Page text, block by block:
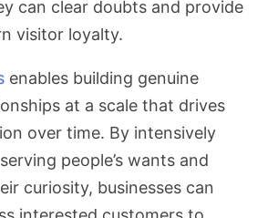
can clear doubts and provide
visitor loyalty.
enables building genuine
at a scale that drives
over time. By intensively
people’s wants and
curiosity, businesses can